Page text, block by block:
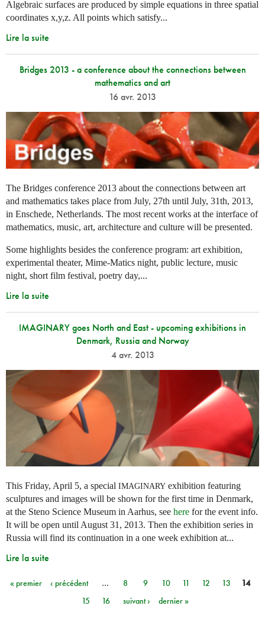
Algebraic surfaces are produced by simple equations in three spatial
coordinates x,y,z. All points which satisfy...
Lire la suite
Bridges 2013 - a conference about the connections between
mathematics and art
16 avr. 2013
The Bridges conference 2013 about the connections between art
and mathematics takes place from July, 27th until July, 31th, 2013,
in Enschede, Netherlands. The most recent works at the interface of
mathematics, music, art, architecture and culture will be presented.
Some highlights besides the conference program: art exhibition,
experimental theater, Mime-Matics night, public lecture, music
night, short film festival, poetry day,...
Lire la suite
IMAGINARY goes North and East - upcoming exhibitions in
Denmark, Russia and Norway
4 avr. 2013
This Friday, April 5, a special IMAGINARY exhibition featuring
sculptures and images will be shown for the first time in Denmark,
at the Steno Science Museum in Aarhus, see here for the event info.
It will be open until August 31, 2013. Then the exhibition series in
Russia will find its continuation in a one week exhibition at...
Lire la suite
Pages
« premier ‹ précédent … 8 9 10 11 12 13
14
15
16 suivant › dernier »